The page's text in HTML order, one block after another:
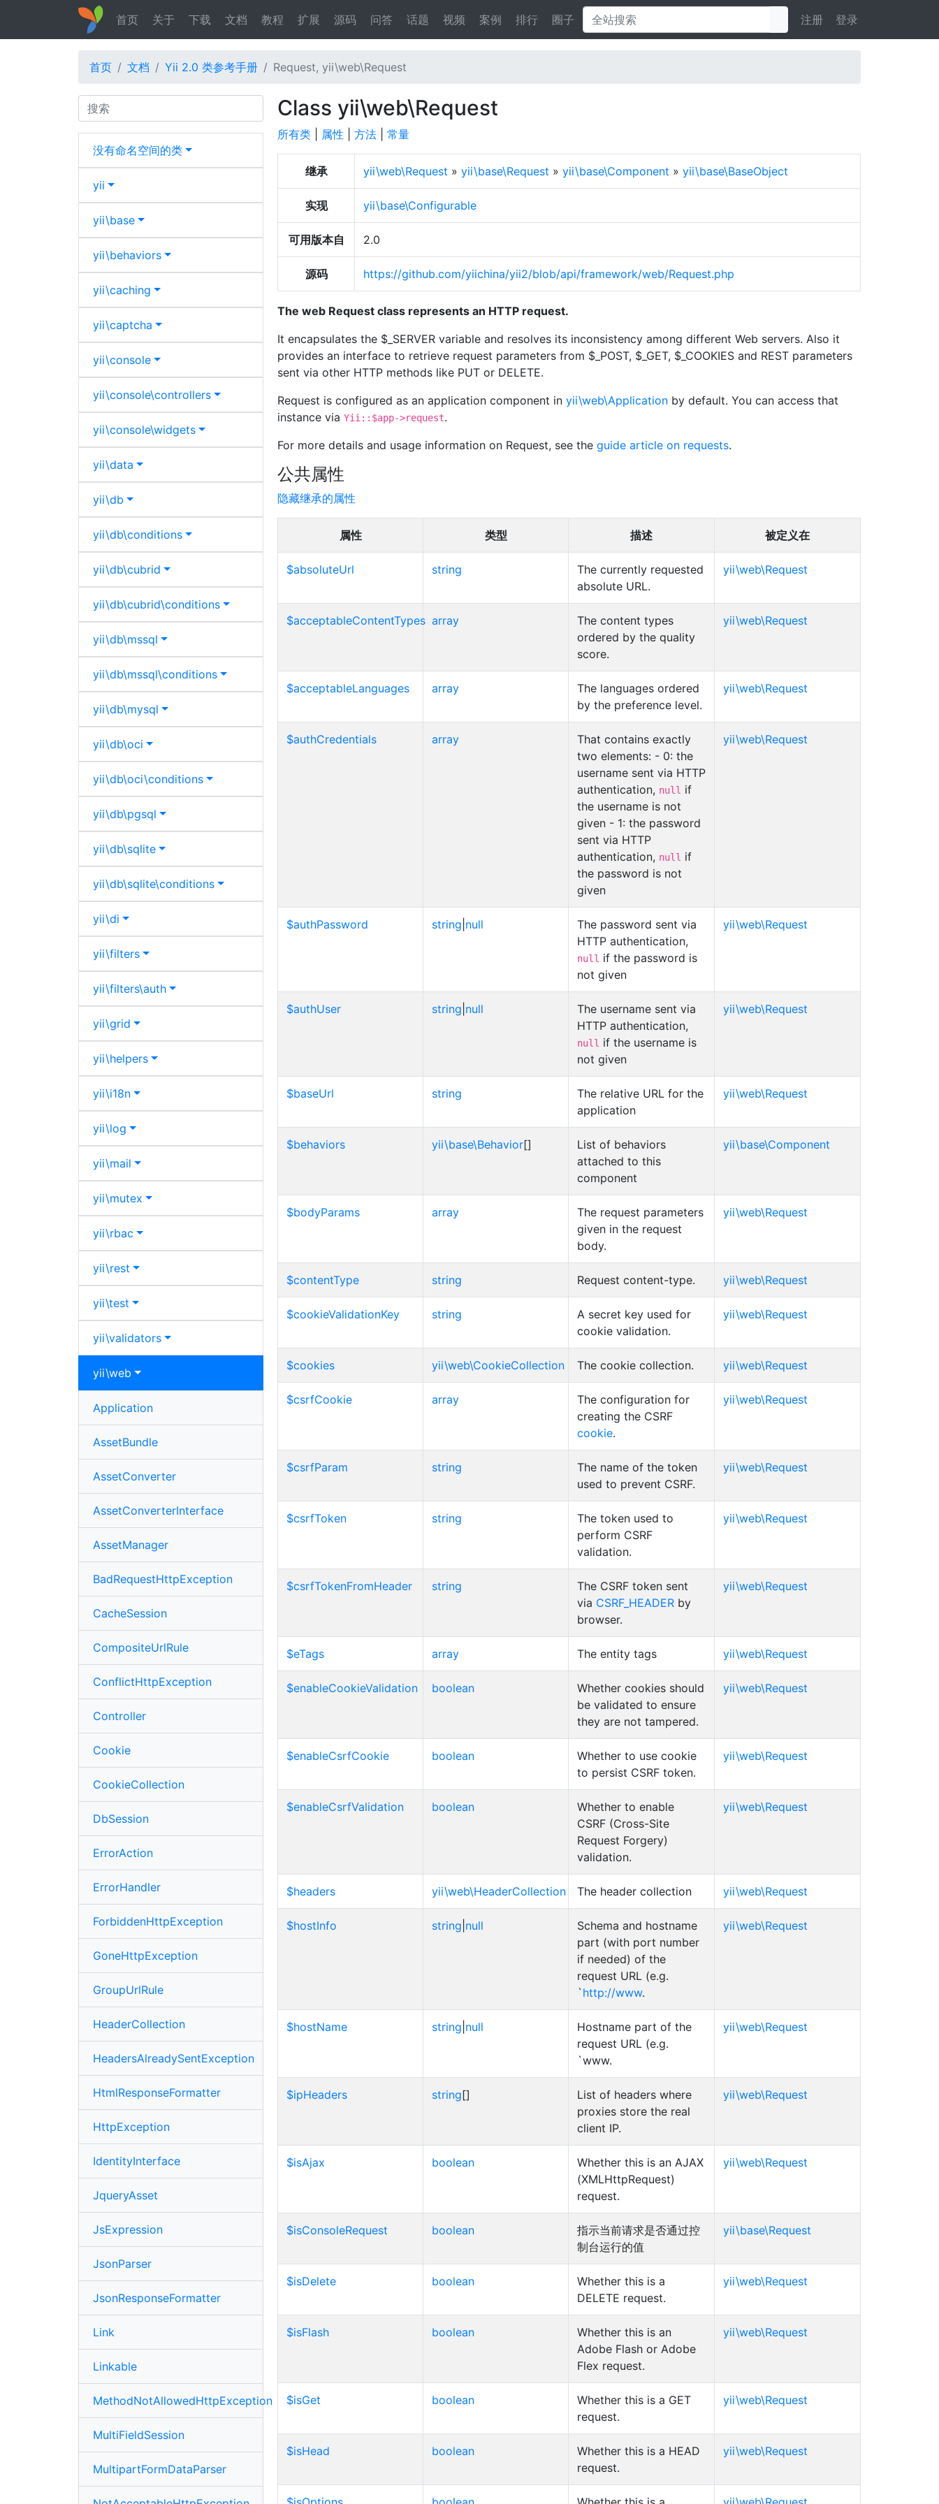
首页 关于 下载 文档 教程 扩展 源码 问答 话题 视频 案例 排行 圈子 注册 登录
首页 文档 Yii 2.0 类参考手册 Request, yii\web\Request
Search
没有命名空间的类
yii
yii\base
yii\behaviors
yii\caching
yii\captcha
yii\console
yii\console\controllers
yii\console\widgets
yii\data
yii\db
yii\db\conditions
yii\db\cubrid
yii\db\cubrid\conditions
yii\db\mssql
yii\db\mssql\conditions
yii\db\mysql
yii\db\oci
yii\db\oci\conditions
yii\db\pgsql
yii\db\sqlite
yii\db\sqlite\conditions
yii\di
yii\filters
yii\filters\auth
yii\grid
yii\helpers
yii\i18n
yii\log
yii\mail
yii\mutex
yii\rbac
yii\rest
yii\test
yii\validators
yii\web
Application
AssetBundle
AssetConverter
AssetConverterInterface
AssetManager
BadRequestHttpException
CacheSession
CompositeUrlRule
ConflictHttpException
Controller
Cookie
CookieCollection
DbSession
ErrorAction
ErrorHandler
ForbiddenHttpException
GoneHttpException
GroupUrlRule
HeaderCollection
HeadersAlreadySentException
HtmlResponseFormatter
HttpException
IdentityInterface
JqueryAsset
JsExpression
JsonParser
JsonResponseFormatter
Link
Linkable
MethodNotAllowedHttpException
MultiFieldSession
MultipartFormDataParser
Class yii\web\Request
所有类 属性 方法 常量
继承 yii\web\Request » yii\base\Request » yii\base\Component » yii\base\BaseObject
实现 yii\base\Configurable
可用版本自 2.0
源码 https://github.com/yiichina/yii2/blob/api/framework/web/Request.php
The web Request class represents an HTTP request.
It encapsulates the $_SERVER variable and resolves its inconsistency among different Web servers. Also it
provides an interface to retrieve request parameters from $_POST, $_GET, $_COOKIES and REST parameters
sent via other HTTP methods like PUT or DELETE.
Request is configured as an application component in yii\web\Application by default. You can access that
instance via Yii::$app->request.
For more details and usage information on Request, see the guide article on requests.
公共属性
隐藏继承的属性
属性 类型 描述 被定义在
$absoluteUrl string
The currently requested
absolute URL.
yii\web\Request
$acceptableContentTypes array
The content types
ordered by the quality
score.
yii\web\Request
$acceptableLanguages array
The languages ordered
by the preference level.
yii\web\Request
$authCredentials array
That contains exactly
two elements: - 0: the
username sent via HTTP
authentication, null if
the username is not
given - 1: the password
sent via HTTP
authentication, null if
the password is not
given
yii\web\Request
$authPassword string null
The password sent via
HTTP authentication,
null if the password is
not given
yii\web\Request
$authUser string null
The username sent via
HTTP authentication,
null if the username is
not given
yii\web\Request
$baseUrl string
The relative URL for the
application
yii\web\Request
$behaviors yii\base\Behavior[]
List of behaviors
attached to this
component
yii\base\Component
$bodyParams array
The request parameters
given in the request
body.
yii\web\Request
$contentType string Request content-type. yii\web\Request
$cookieValidationKey string
A secret key used for
cookie validation.
yii\web\Request
$cookies yii\web\CookieCollection The cookie collection. yii\web\Request
$csrfCookie array
The configuration for
creating the CSRF
cookie.
yii\web\Request
$csrfParam string
The name of the token
used to prevent CSRF.
yii\web\Request
$csrfToken string
The token used to
perform CSRF
validation.
yii\web\Request
$csrfTokenFromHeader string
The CSRF token sent
via CSRF_HEADER by
browser.
yii\web\Request
$eTags array The entity tags yii\web\Request
$enableCookieValidation boolean
Whether cookies should
be validated to ensure
they are not tampered.
yii\web\Request
$enableCsrfCookie boolean
Whether to use cookie
to persist CSRF token.
yii\web\Request
$enableCsrfValidation boolean
Whether to enable
CSRF (Cross-Site
Request Forgery)
validation.
yii\web\Request
$headers yii\web\HeaderCollection The header collection yii\web\Request
$hostInfo string null
Schema and hostname
part (with port number
if needed) of the
request URL (e.g.
`http://www.
yii\web\Request
$hostName string null
Hostname part of the
request URL (e.g.
`www.
yii\web\Request
$ipHeaders string[]
List of headers where
proxies store the real
client IP.
yii\web\Request
$isAjax boolean
Whether this is an AJAX
(XMLHttpRequest)
request.
yii\web\Request
$isConsoleRequest boolean
指示当前请求是否通过控
制台运行的值
yii\base\Request
$isDelete boolean
Whether this is a
DELETE request.
yii\web\Request
$isFlash boolean
Whether this is an
Adobe Flash or Adobe
Flex request.
yii\web\Request
$isGet boolean
Whether this is a GET
request.
yii\web\Request
$isHead boolean
Whether this is a HEAD
request.
yii\web\Request